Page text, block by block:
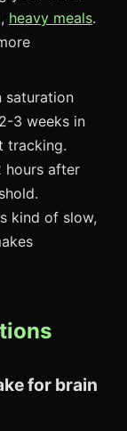
heavy meals.
saturation
3 weeks in
tracking.
hours after
kind of slow,
for brain